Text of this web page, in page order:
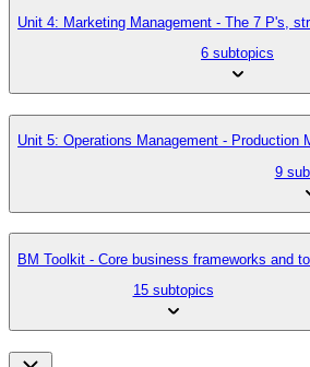
Unit 4: Marketing Management - The 7 P's,
6 subtopics
Unit 5: Operations Management - Production
9
BM Toolkit - Core business frameworks and
15 subtopics